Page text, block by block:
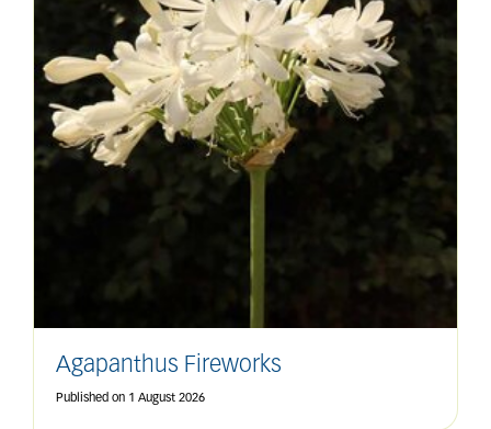
Agapanthus Fireworks
Published on 1 August 2026